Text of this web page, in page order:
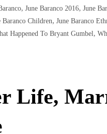
, June Baranco 2016, June
Baranco Children, June Baranco
Happened To Bryant Gumbel,
Life,